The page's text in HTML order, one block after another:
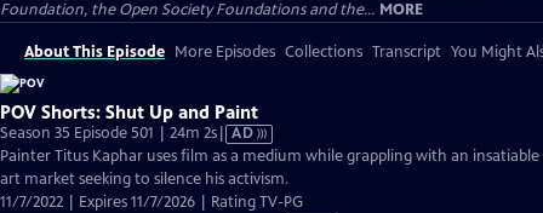
Foundation, the Open Society Foundations and the... MORE
About This Episode More Episodes Collections Transcript You Might
POV Shorts: Shut Up and Paint
Season 35 Episode 501 | 24m 2sVideo
has
Audio
Description
AD
Painter Titus Kaphar uses film as a medium while grappling with an insatiable
art market seeking to silence his activism.
11/7/2022 | Expires 11/7/2026 | Rating TV-PG